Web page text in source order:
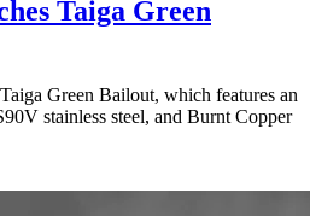
Taiga Green
Green Bailout, which features an
stainless steel, and Burnt Copper